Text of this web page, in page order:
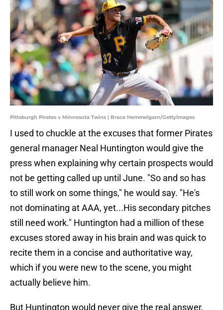
Pittsburgh Pirates v Minnesota Twins | Brace Hemmelgarn/GettyImages
I used to chuckle at the excuses that former Pirates
general manager Neal Huntington would give the
press when explaining why certain prospects would
not be getting called up until June. "So and so has
to still work on some things," he would say. "He's
not dominating at AAA, yet...His secondary pitches
still need work." Huntington had a million of these
excuses stored away in his brain and was quick to
recite them in a concise and authoritative way,
which if you were new to the scene, you might
actually believe him.
But Huntington would never give the real answer,